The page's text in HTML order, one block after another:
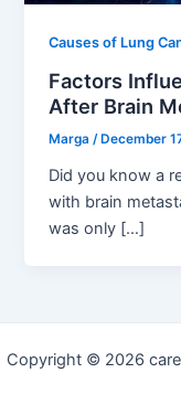
Causes of Lung
Factors
After Brain
Marga/ December
Did you know a
with brain
was only […]
Copyright © 2026